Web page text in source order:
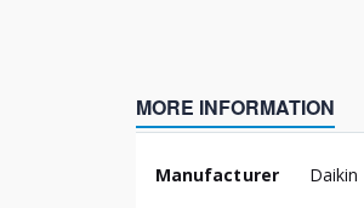
gallery
MORE INFORMATION
More
Manufacturer Daikin